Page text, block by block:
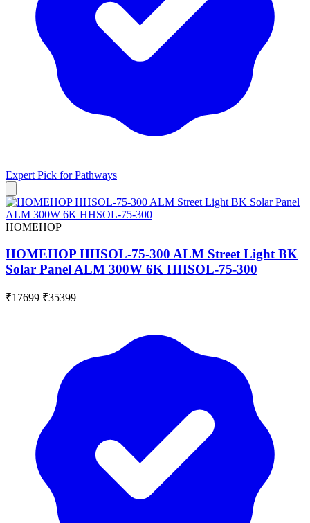
Expert Pick forPathways
HOMEHOP
HOMEHOP HHSOL-75-300 ALM Street Light BK
Solar Panel ALM 300W 6K HHSOL-75-300
₹17699 ₹35399